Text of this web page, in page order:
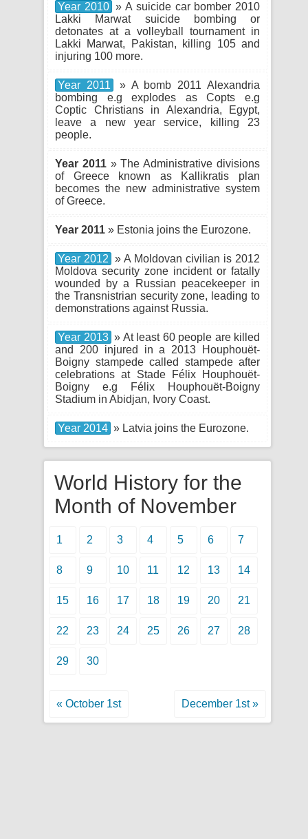
Year 2010 » A suicide car bomber 2010
Lakki Marwat suicide bombing or
detonates at a volleyball tournament in
Lakki Marwat, Pakistan, killing 105 and
injuring 100 more.
Year 2011
» A bomb 2011 Alexandria
bombing e.g explodes as Copts e.g
Coptic Christians in Alexandria, Egypt,
leave a new year service, killing 23
people.
Year 2011» The Administrative divisions
of Greece known as Kallikratis plan
becomes the new administrative system
of Greece.
Year 2011 » Estonia joins the Eurozone.
Year 2012 » A Moldovan civilian is 2012
Moldova security zone incident or fatally
wounded by a Russian peacekeeper in
the Transnistrian security zone, leading to
demonstrations against Russia.
Year 2013 » At least 60 people are killed
and 200 injured in a 2013 Houphouët-
Boigny stampede called stampede after
celebrations at Stade Félix Houphouët-
Boigny e.g Félix Houphouët-Boigny
Stadium in Abidjan, Ivory Coast.
Year 2014 » Latvia joins the Eurozone.
World History for the
Month of November
1 2 3 4 5 6 7
8 9 10 11 12 13 14
15 16 17 18 19 20 21
22 23 24 25 26 27 28
29 30
« October 1st December 1st »